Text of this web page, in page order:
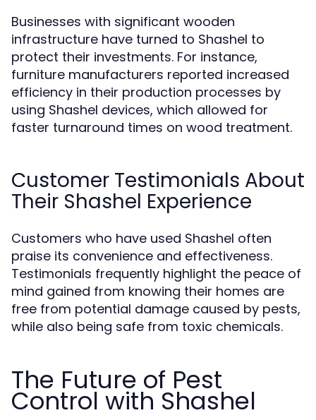
Businesses with significant wooden
infrastructure have turned to Shashel to
protect their investments. For instance,
furniture manufacturers reported increased
efficiency in their production processes by
using Shashel devices, which allowed for
faster turnaround times on wood treatment.
Customer Testimonials About
Their Shashel Experience
Customers who have used Shashel often
praise its convenience and effectiveness.
Testimonials frequently highlight the peace of
mind gained from knowing their homes are
free from potential damage caused by pests,
while also being safe from toxic chemicals.
The Future of Pest
Control with Shashel